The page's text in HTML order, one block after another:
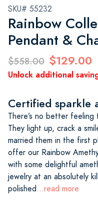
SKU# 55232
Rainbow
Pendant &
$558.00 $129.00
Unlock additional
Certified sparkle
There’s no better feeling
They light up, crack a
married them in the first
offer our Rainbow
with some delightful
jewelry at an absolutely
polished...read more